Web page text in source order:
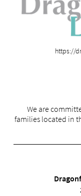
https://
We are
families located in